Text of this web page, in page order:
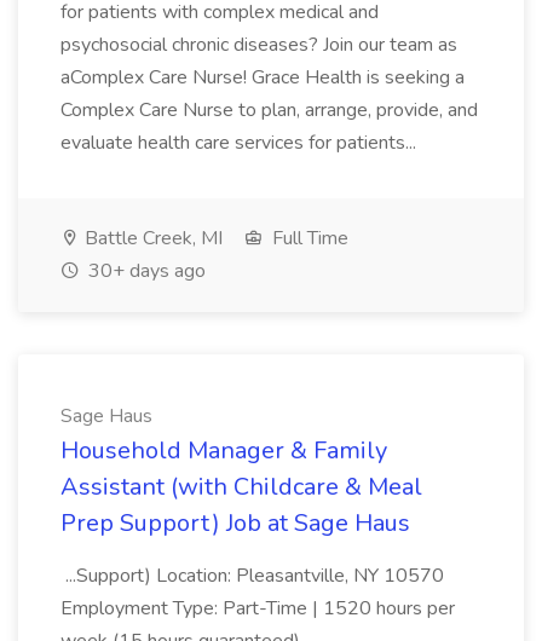
for patients with complex medical and
psychosocial chronic diseases? Join our team as
aComplex Care Nurse! Grace Health is seeking a
Complex Care Nurse to plan, arrange, provide, and
evaluate health care services for patients...
Battle Creek, MI
Full Time
30+ days ago
Sage Haus
Household Manager & Family
Assistant (with Childcare & Meal
Prep Support) Job at Sage Haus
...Support) Location: Pleasantville, NY 10570
Employment Type: Part-Time | 1520 hours per